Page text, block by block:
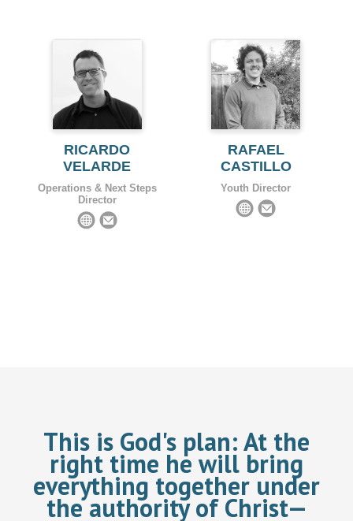
RICARDO
VELARDE
Operations & Next Steps
Director
RAFAEL
CASTILLO
Youth Director
This is God's plan:At the
right time he will bring
everything together under
the authority of Christ—